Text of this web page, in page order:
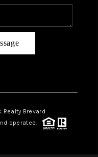
Brevard
operated.